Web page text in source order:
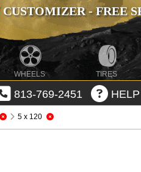
CUSTOMIZER - FREE
WHEELS TIRES
813-769-2451 HELP
5 x 120